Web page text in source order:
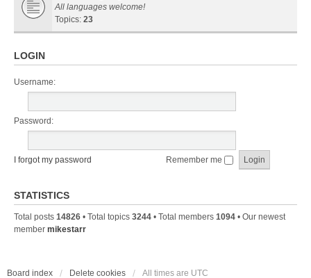
All languages welcome!
Topics: 23
LOGIN
Username:
Password:
I forgot my password Remember me
STATISTICS
Total posts 14826 • Total topics 3244 • Total members 1094 • Our newest
member mikestarr
Board index Delete cookies All times are UTC